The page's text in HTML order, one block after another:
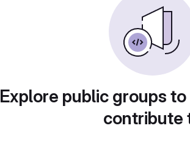
Explore public groups
contribute